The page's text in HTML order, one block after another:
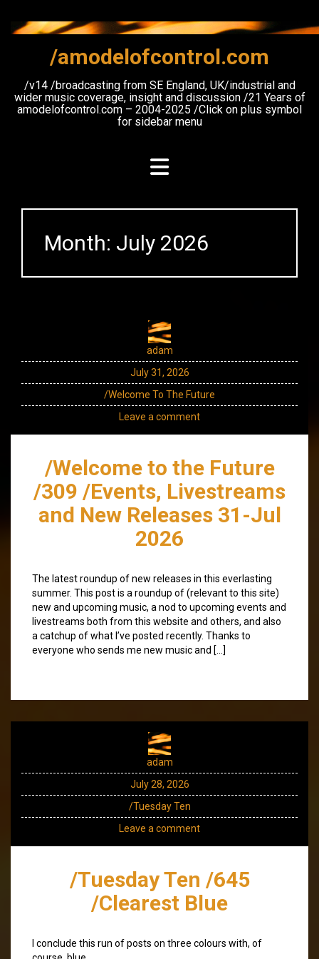
content
/amodelofcontrol.com
/v14 /broadcasting from SE England, UK/industrial and
wider music coverage, insight and discussion /21 Years of
amodelofcontrol.com – 2004-2025 /Click on plus symbol
for sidebar menu
Month: July 2026
adam
July 31, 2026
/Welcome To The Future
Leave a comment
/Welcome to the Future
/309 /Events, Livestreams
and New Releases 31-Jul
2026
The latest roundup of new releases in this everlasting
summer. This post is a roundup of (relevant to this site)
new and upcoming music, a nod to upcoming events and
livestreams both from this website and others, and also
a catchup of what I’ve posted recently. Thanks to
everyone who sends me new music and […]
adam
July 28, 2026
/Tuesday Ten
Leave a comment
/Tuesday Ten /645
/Clearest Blue
I conclude this run of posts on three colours with, of